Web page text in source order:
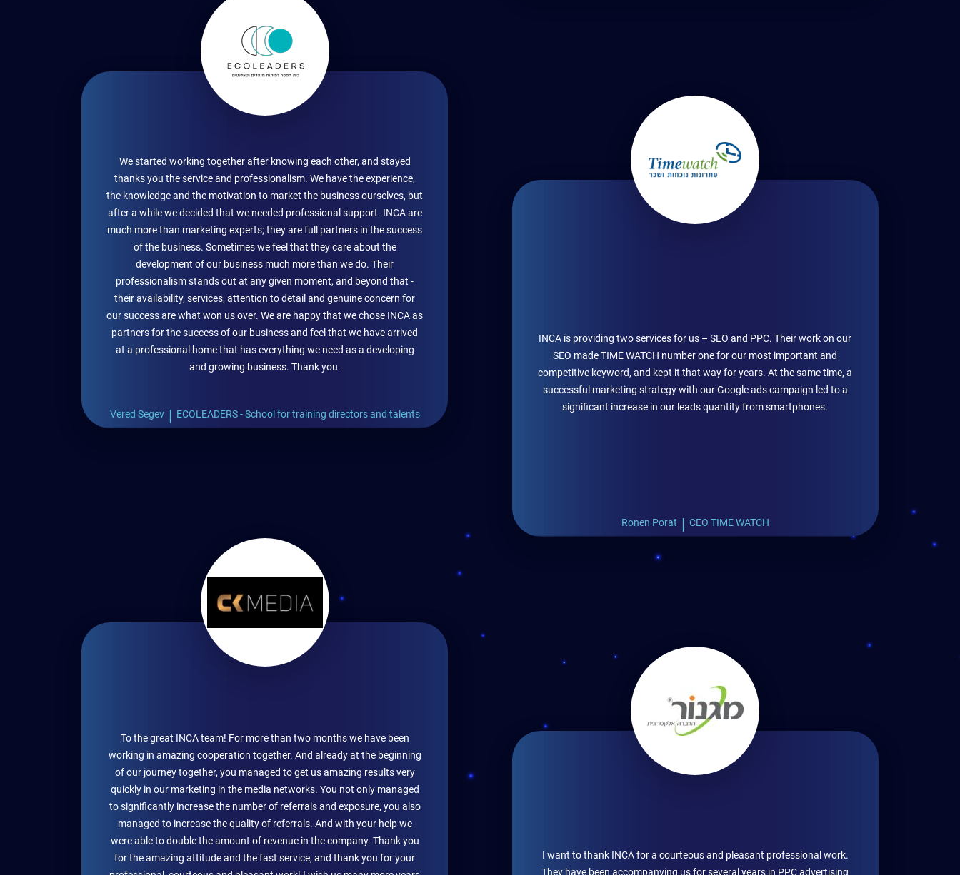
We started working together after knowing each other, and stayed
thanks you the service and professionalism. We have the experience,
the knowledge and the motivation to market the business ourselves, but
after a while we decided that we needed professional support. INCA are
much more than marketing experts; they are full partners in the success
of the business. Sometimes we feel that they care about the
development of our business much more than we do. Their
professionalism stands out at any given moment, and beyond that -
their availability, services, attention to detail and genuine concern for
our success are what won us over. We are happy that we chose INCA as
partners for the success of our business and feel that we have arrived
at a professional home that has everything we need as a developing
and growing business. Thank you.
Vered Segev | ECOLEADERS - School for training directors and talents
INCA is providing two services for us – SEO and PPC. Their work on our
SEO made TIME WATCH number one for our most important and
competitive keyword, and kept it that way for years. At the same time, a
successful marketing strategy with our Google ads campaign led to a
significant increase in our leads quantity from smartphones.
Ronen Porat | CEO TIME WATCH
To the great INCA team! For more than two months we have been
working in amazing cooperation together. And already at the beginning
of our journey together, you managed to get us amazing results very
quickly in our marketing in the media networks. You not only managed
to significantly increase the number of referrals and exposure, you also
managed to increase the quality of referrals. And with your help we
were able to double the amount of revenue in the company. Thank you
for the amazing attitude and the fast service, and thank you for your
I want to thank INCA for a courteous and pleasant professional work.
They have been accompanying us for several years in PPC advertising